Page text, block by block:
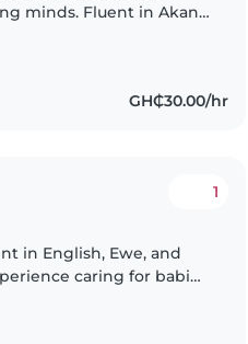
minds. Fluent in Akan
GH₵30.00/hr
1
in English, Ewe, and
caring for babies